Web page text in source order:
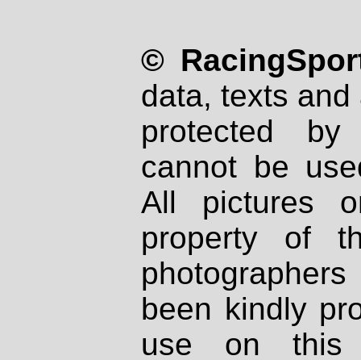
©
data, texts
protected
cannot be
All pictures
property of
been kindly
use on